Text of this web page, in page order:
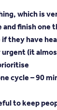
which is
finish one
if they have
urgent (it
cycle – 90
to keep